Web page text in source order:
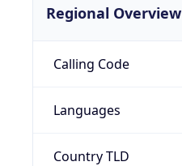
Regional Overview
Calling Code
Languages
Country TLD